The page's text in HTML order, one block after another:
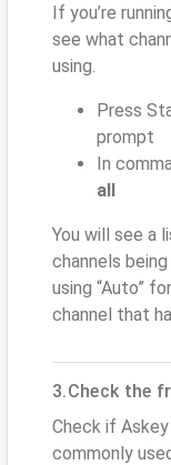
If you’re
see what
using.
Press
prompt
In
all
You will see a
channels
using “Auto”
channel that
3.Check the
Check if
commonly